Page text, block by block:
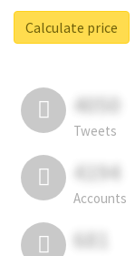
Calculate price
4050
Tweets
4194
Accounts
681